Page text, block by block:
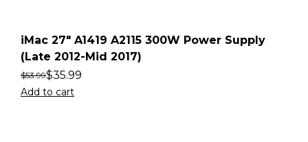
iMac 27″ A1419 A2115 300W Power Supply
(Late 2012-Mid 2017)
$53.99$35.99
Add to cart